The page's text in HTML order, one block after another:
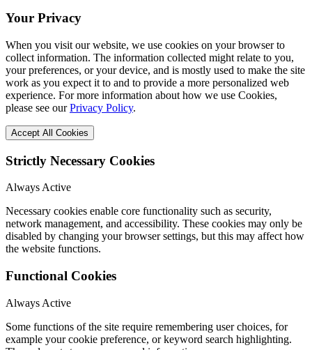
Your Privacy
When you visit our website, we use cookies on your browser to
collect information. The information collected might relate to you,
your preferences, or your device, and is mostly used to make the site
work as you expect it to and to provide a more personalized web
experience. For more information about how we use Cookies,
please see ourPrivacy Policy.
Accept All Cookies
Strictly Necessary Cookies
Always Active
Necessary cookies enable core functionality such as security,
network management, and accessibility. These cookies may only be
disabled by changing your browser settings, but this may affect how
the website functions.
Functional Cookies
Always Active
Some functions of the site require remembering user choices, for
example your cookie preference, or keyword search highlighting.